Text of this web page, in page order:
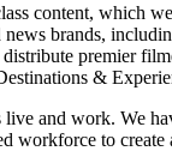
content, which
news brands,
premier
&
and work. We
workforce to